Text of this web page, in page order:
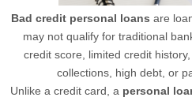
Bad credit personal loans are
may not qualify for traditional
credit score, limited credit
collections, high debt, or
Unlike a credit card, a personal